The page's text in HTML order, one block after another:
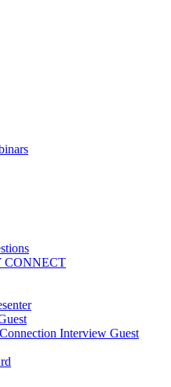
CONNECT
Interview Guest